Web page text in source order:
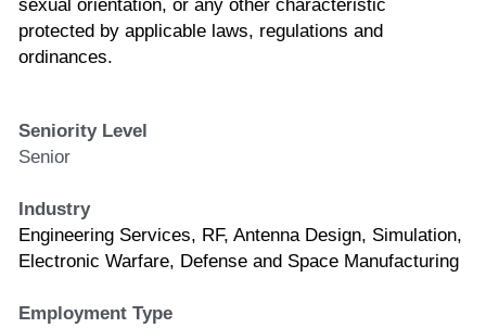
sexual orientation, or any other characteristic
protected by applicable laws, regulations and
ordinances.
Seniority Level
Senior
Industry
Engineering Services, RF, Antenna Design, Simulation,
Electronic Warfare, Defense and Space Manufacturing
Employment Type